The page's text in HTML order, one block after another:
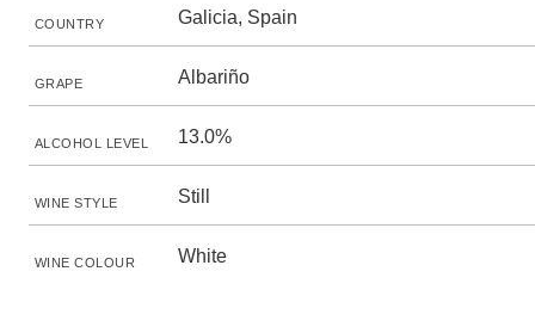
COUNTRY Galicia, Spain
GRAPE Albariño
ALCOHOL LEVEL 13.0%
WINE STYLE Still
WINE COLOUR White